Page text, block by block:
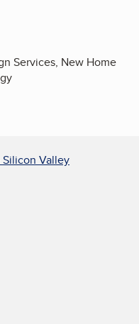
Services, New Home
Valley